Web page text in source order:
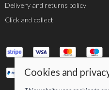
Delivery and returns policy
Click and collect
Cookies and